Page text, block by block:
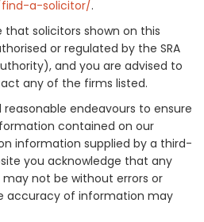
find-a-solicitor/.
that solicitors shown on this
or regulated by the SRA
and you are advised to
any of the firms listed.
reasonable endeavours to ensure
contained on our
information supplied by a third-
you acknowledge that any
not be without errors or
accuracy of information may